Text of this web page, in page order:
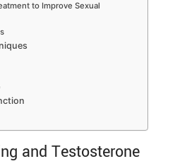
to Improve Sexual
and Testosterone